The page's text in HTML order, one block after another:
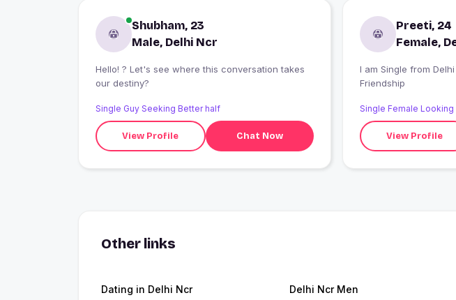
Shubham, 23
Male, Delhi Ncr
Hello! ? Let's see where this conversation takes
our destiny?
Single Guy Seeking Better half
View Profile Chat Now
Preeti, 24
Female,
I am Single from Delhi Ncr, India looking for
Friendship
Single Female
View Profile
Other links
Dating in Delhi Ncr Delhi Ncr Men